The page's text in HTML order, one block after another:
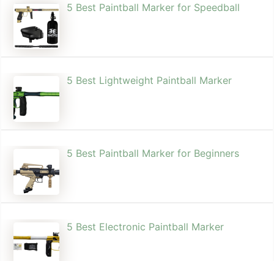
5 Best Paintball Marker for Speedball
5 Best Lightweight Paintball Marker
5 Best Paintball Marker for Beginners
5 Best Electronic Paintball Marker